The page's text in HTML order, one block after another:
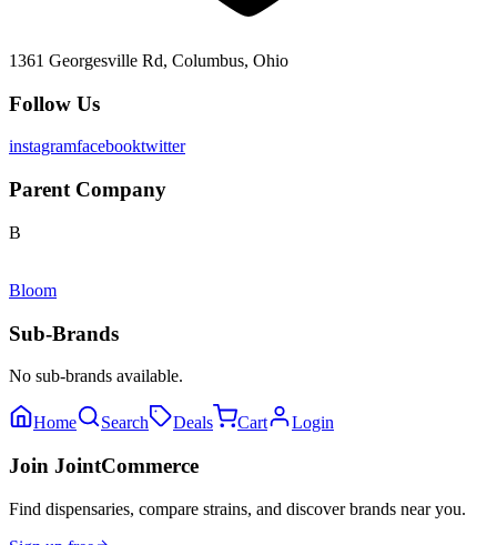
1361 Georgesville Rd, Columbus, Ohio
Follow Us
instagramfacebooktwitter
Parent Company
B
Bloom
Sub-Brands
No sub-brands available.
Home Search Deals Cart Login
Join JointCommerce
Find dispensaries, compare strains, and discover brands near you.